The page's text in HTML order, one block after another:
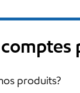
produits?